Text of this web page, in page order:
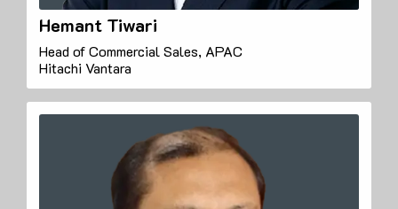
Hemant Tiwari
Head of Commercial Sales, APAC
Hitachi Vantara